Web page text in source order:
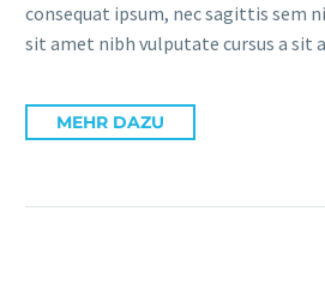
consequat ipsum, nec sagittis sem
sit amet nibh vulputate cursus a sit
MEHR DAZU